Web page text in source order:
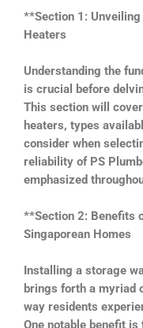
**Section 1:
Heaters
Understanding the
is crucial before
This section will
heaters, types
consider when
reliability of PS
emphasized
**Section 2: Benefits
Singaporean Homes
Installing a storage
brings forth a myriad
way residents
One notable benefit